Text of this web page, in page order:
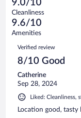
reviews
642
reviews
out
of
642
reviews
Terrible.
4
out
of
reviews
9.0/10
Cleanliness
9.6/10
Amenities
Reviews
Verified review
8/10 Good
Catherine
Sep 28, 2024
Liked: Cleanliness,
Location good, tasty